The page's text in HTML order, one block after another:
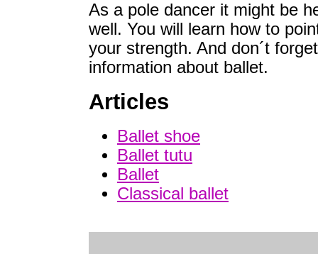
As a pole dancer it might be
well. You will learn how to
your strength. And don´t
information about ballet.
Articles
Ballet shoe
Ballet tutu
Ballet
Classical ballet